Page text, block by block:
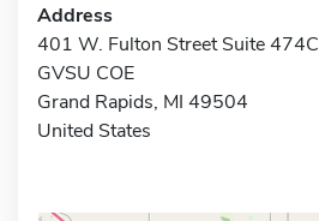
Address
401 W. Fulton Street Suite 474C
GVSU COE
Grand Rapids, MI 49504
United States